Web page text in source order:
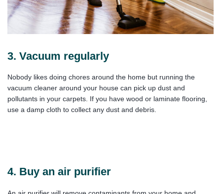
3. Vacuum regularly
Nobody likes doing chores around the home but running the
vacuum cleaner around your house can pick up dust and
pollutants in your carpets. If you have wood or laminate flooring,
use a damp cloth to collect any dust and debris.
4. Buy an air purifier